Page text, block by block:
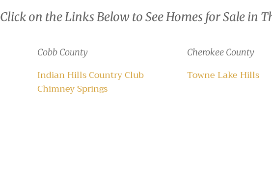
Click on the Links Below to See Homes for Sale in
Cobb County
Indian Hills Country Club
Chimney Springs
Cherokee County
Towne Lake Hills